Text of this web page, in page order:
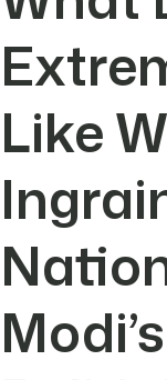
Like
Modi’s